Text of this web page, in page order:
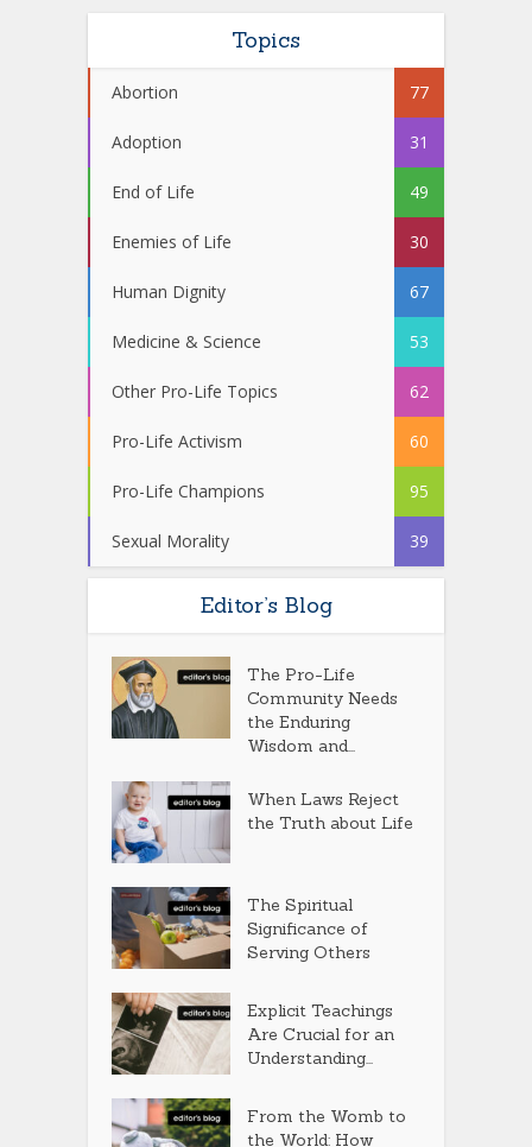
Topics
Abortion 77
Adoption 31
End of Life 49
Enemies of Life 30
Human Dignity 67
Medicine & Science 53
Other Pro-Life Topics 62
Pro-Life Activism 60
Pro-Life Champions 95
Sexual Morality 39
Editor’s Blog
The Pro-Life
Community Needs
the Enduring
Wisdom and...
When Laws Reject
the Truth about Life
The Spiritual
Significance of
Serving Others
Explicit Teachings
Are Crucial for an
Understanding...
From the Womb to
the World: How